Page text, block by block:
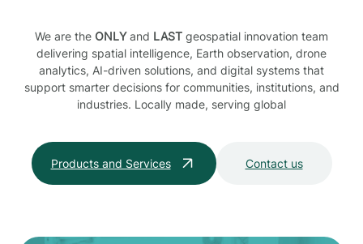
We are the ONLYand LAST geospatial innovation team
delivering spatial intelligence, Earth observation, drone
analytics, AI-driven solutions, and digital systems that
support smarter decisions for communities, institutions, and
industries. Locally made, serving global
Products and Services Contact us